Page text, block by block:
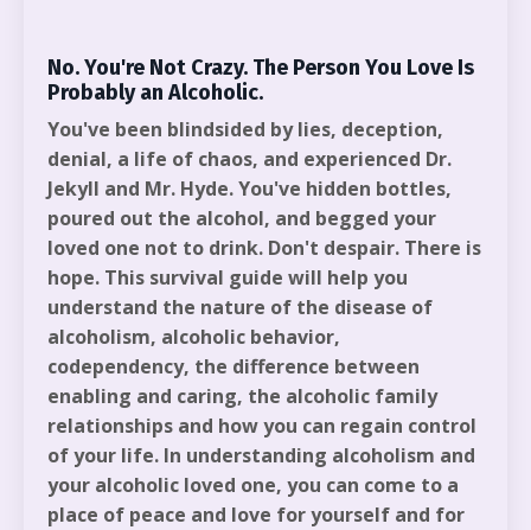
No. You're Not Crazy. The Person You Love Is
Probably an Alcoholic.
You've been blindsided by lies, deception,
denial, a life of chaos, and experienced Dr.
Jekyll and Mr. Hyde. You've hidden bottles,
poured out the alcohol, and begged your
loved one not to drink. Don't despair. There is
hope. This survival guide will help you
understand the nature of the disease of
alcoholism, alcoholic behavior,
codependency, the difference between
enabling and caring, the alcoholic family
relationships and how you can regain control
of your life. In understanding alcoholism and
your alcoholic loved one, you can come to a
place of peace and love for yourself and for